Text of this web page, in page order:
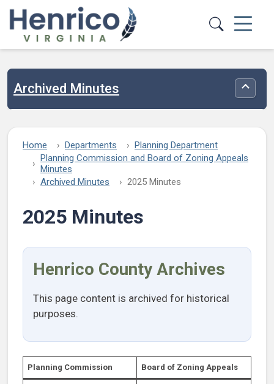
Skip to main content
Archived Minutes
Home Departments
Planning Department
Planning Commission and Board of Zoning Appeals
Minutes
Archived Minutes
2025 Minutes
2025 Minutes
Henrico County Archives
This page content is archived for historical
purposes.
Planning Commission Board of Zoning Appeals